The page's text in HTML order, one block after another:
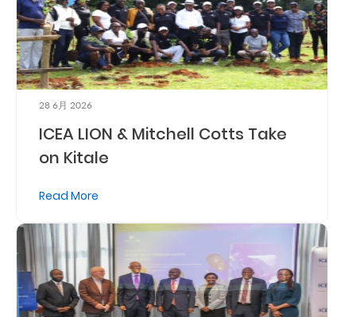
Legacy
Business
Secure
Retire
With
Ease
28 6月 2026
ICEA LION & Mitchell Cotts Take
on Kitale
Read More